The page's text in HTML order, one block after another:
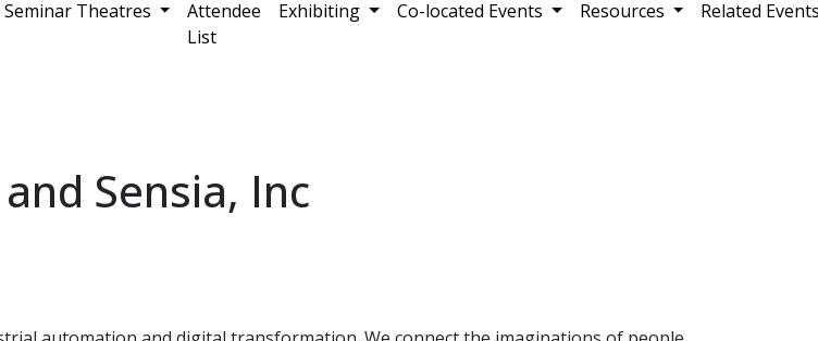
Seminar Theatres
Attendee
List
Exhibiting Co-located Events Resources Related
Sensia, Inc